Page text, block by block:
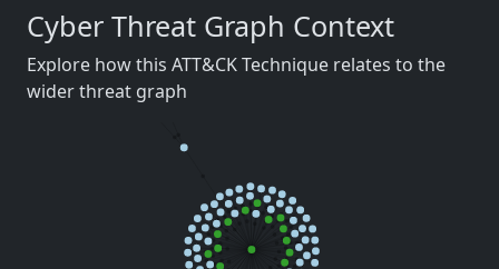
Cyber Threat Graph Context
Explore how this ATT&CK Technique relates to the
wider threat graph